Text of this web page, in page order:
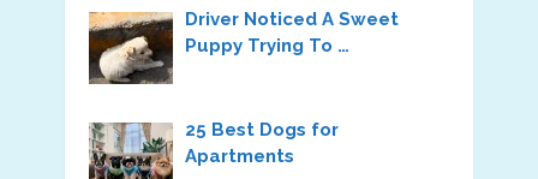
Driver Noticed A Sweet
Puppy Trying To …
25 Best Dogs for
Apartments